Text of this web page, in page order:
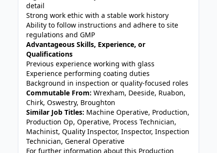
detail
Strong work ethic with a stable work history
Ability to follow instructions and adhere to site
regulations and GMP
Advantageous Skills, Experience, or
Qualifications
Previous experience working with glass
Experience performing coating duties
Background in inspection or quality-focused roles
Commutable From:Wrexham, Deeside, Ruabon,
Chirk, Oswestry, Broughton
Similar Job Titles: Machine Operative, Production,
Production Op, Operative, Process Technician,
Machinist, Quality Inspector, Inspector, Inspection
Technician, General Operative
For further information about this Production